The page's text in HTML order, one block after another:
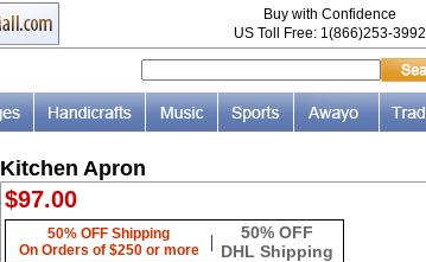
Buy with Confidence
US Toll Free: 1(866)253-3992
Kitchen Apron
$97.00
50% OFF Shipping
On Orders of $250 or more
|
50% OFF
DHL Shipping